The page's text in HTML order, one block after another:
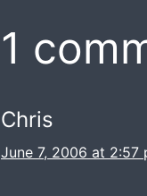
1
Chris
June 7, 2006 at 2:57